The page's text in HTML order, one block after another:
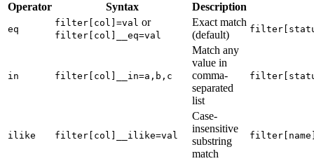
Operator Syntax Description
eq
filter[col]=val or
filter[col]__eq=val
Exact match
(default)
in filter[col]__in=a,b,c
Match any
value in
comma-
separated
list
ilike filter[col]__ilike=val
Case-
insensitive
substring
match